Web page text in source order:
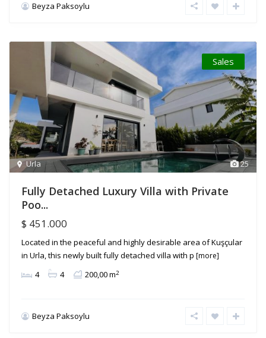
Beyza Paksoylu
25
Urla
Sales
Fully Detached Luxury Villa with Private
Poo...
$ 451.000
Located in the peaceful and highly desirable area of Kuşçular
in Urla, this newly built fully detached villa with p [more]
4 4 200,00 m2
Beyza Paksoylu